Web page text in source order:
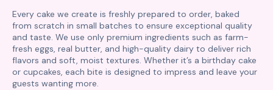
Every cake we create is freshly prepared to order, baked
from scratch in small batches to ensure exceptional quality
and taste. We use only premium ingredients such as farm-
fresh eggs, real butter, and high-quality dairy to deliver rich
flavors and soft, moist textures. Whether it’s a birthday cake
or cupcakes, each bite is designed to impress and leave your
guests wanting more.